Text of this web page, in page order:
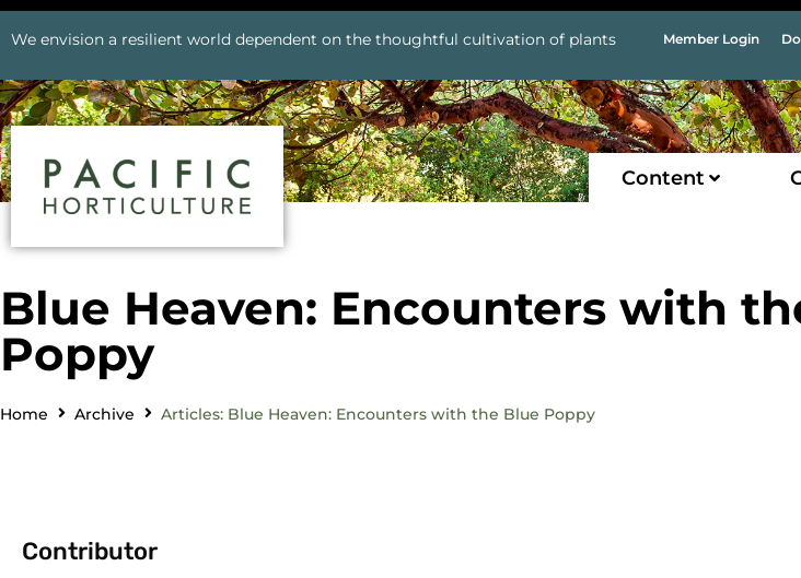
We envision a resilient world dependent on the thoughtful cultivation of plants Member Login
Content
Blue Heaven: Encounters with
Poppy
Home Archive Articles: Blue Heaven: Encounters with the Blue Poppy
Contributor